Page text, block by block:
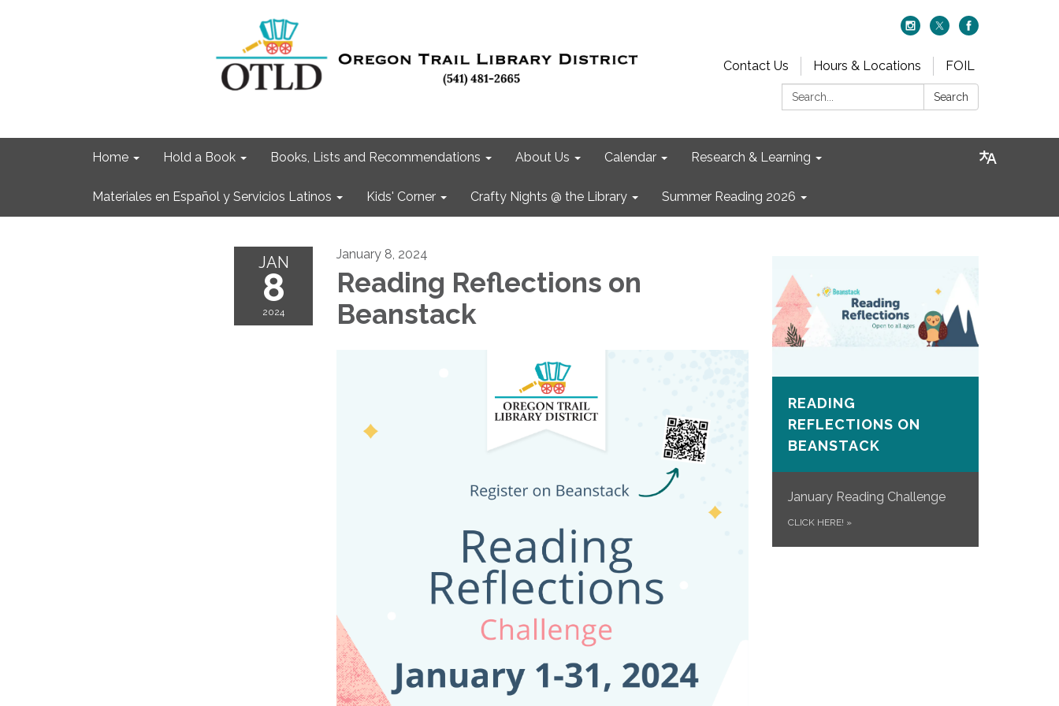
Contact Us Hours & Locations
FOIL
Search:
Search
Home Hold a Book Books, Lists and Recommendations About Us Calendar Research & Learning
Materiales en Español y Servicios Latinos Kids' Corner Crafty Nights @ the Library Summer Reading 2026
JAN
8
2024
January 8, 2024
Reading Reflections on
Beanstack
READING
REFLECTIONS ON
BEANSTACK
January Reading Challenge
CLICK HERE! »